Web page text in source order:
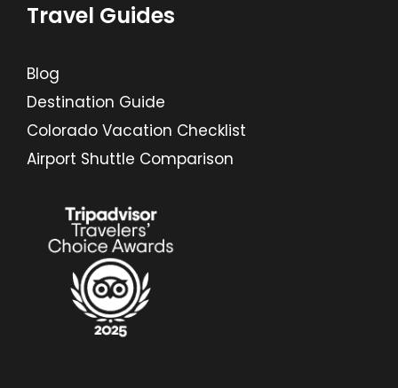
Travel Guides
Blog
Destination Guide
Colorado Vacation Checklist
Airport Shuttle Comparison